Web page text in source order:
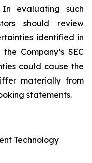
evaluating such
should review
identified in
Company’s SEC
could cause the
materially from
statements.
Technology